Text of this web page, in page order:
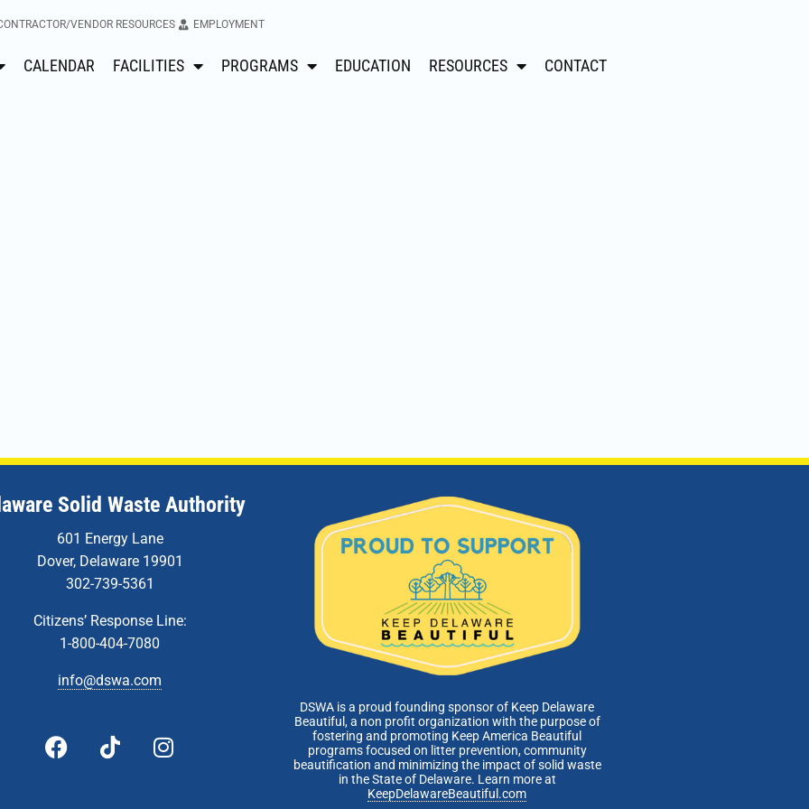
VENDOR RESOURCES EMPLOYMENT
CALENDAR FACILITIES PROGRAMS EDUCATION RESOURCES CONTACT
Solid Waste Authority
601 Energy Lane
Dover, Delaware 19901
302-739-5361
Citizens’ Response Line:
1-800-404-7080
info@dswa.com
DSWA is a proud founding sponsor of Keep Delaware
Beautiful, a non profit organization with the purpose of
fostering and promoting Keep America Beautiful
programs focused on litter prevention, community
beautification and minimizing the impact of solid waste
in the State of Delaware. Learn more at
KeepDelawareBeautiful.com